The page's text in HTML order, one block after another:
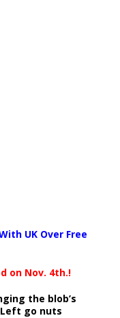
UK Over Free
on Nov. 4th.!
the blob’s
go nuts